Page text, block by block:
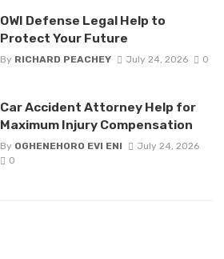
OWI Defense Legal Help to
Protect Your Future
By RICHARD PEACHEY July 24, 2026 0
Car Accident Attorney Help for
Maximum Injury Compensation
By OGHENEHORO EVI ENI
July 24, 2026
0